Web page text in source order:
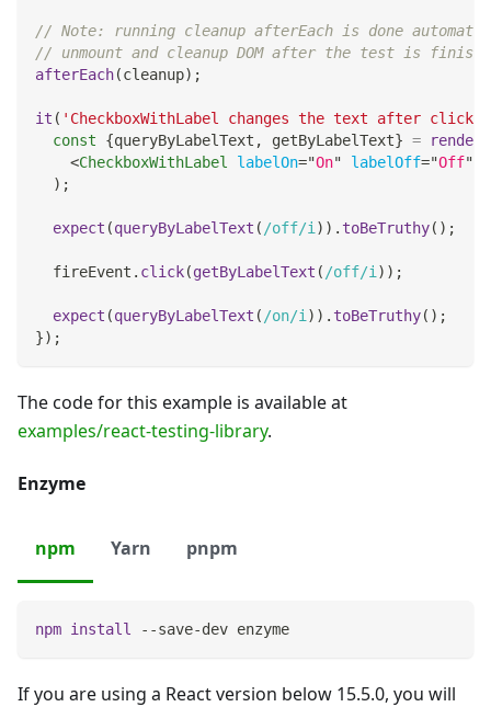
// Note: running cleanup afterEach is done
// unmount and cleanup DOM after the test is
afterEach(cleanup) ;
it ( 'CheckboxWithLabel changes the text after click'
const
{queryByLabelText , getByLabelText} = render
<CheckboxWithLabel labelOn="On" labelOff="Off"
) ;
expect (queryByLabelText ( /off/i ) ) . toBeTruthy( ) ;
  fireEvent
. click(getByLabelText ( /off/i ) ) ;
expect (queryByLabelText ( /on/i ) ) . toBeTruthy( ) ;
}) ;
The code for this example is available at
examples/react-testing-library.
Enzyme
npm Yarn pnpm
npm install --save-dev enzyme
If you are using a React version below 15.5.0, you will